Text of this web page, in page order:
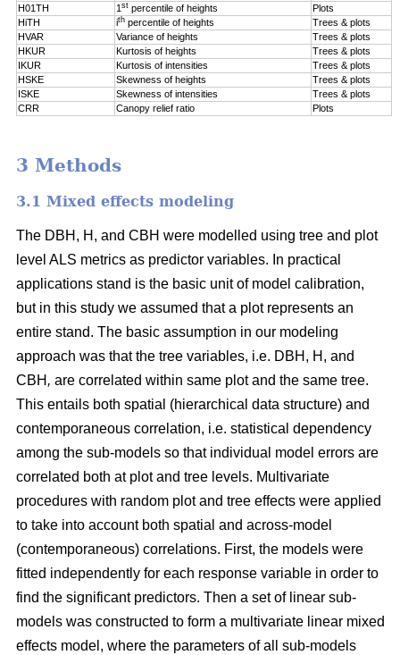
H01TH
1 st percentile of heights
Plots
HiTH
ith percentile of heights
Trees & plots
HVAR
Variance of heights
Trees & plots
HKUR
Kurtosis of heights
Trees & plots
IKUR
Kurtosis of intensities
Trees & plots
HSKE
Skewness of heights
Trees & plots
ISKE
Skewness of intensities
Trees & plots
CRR
Canopy relief ratio Plots
3 Methods
3.1 Mixed effects modeling
The DBH, H, and CBH were modelled using tree and plot
level ALS metrics as predictor variables. In practical
applications stand is the basic unit of model calibration,
but in this study we assumed that a plot represents an
entire stand. The basic assumption in our modeling
approach was that the tree variables, i.e. DBH, H, and
CBH , are correlated within same plot and the same tree.
This entails both spatial (hierarchical data structure) and
contemporaneous correlation, i.e. statistical dependency
among the sub-models so that individual model errors are
correlated both at plot and tree levels. Multivariate
procedures with random plot and tree effects were applied
to take into account both spatial and across-model
(contemporaneous) correlations. First, the models were
fitted independently for each response variable in order to
find the significant predictors. Then a set of linear sub-
models was constructed to form a multivariate linear mixed
effects model, where the parameters of all sub-models